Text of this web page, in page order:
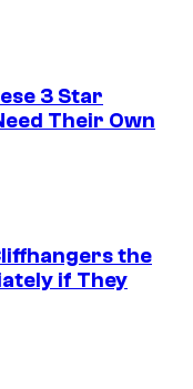
3 Star
Their Own
the
if They